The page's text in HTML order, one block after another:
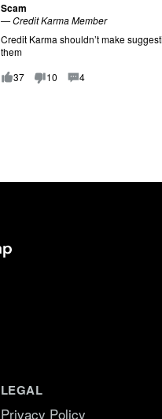
ti
n
g
:
o
Scam
—Credit Karma Member
Credit Karma shouldn’t make
them
37
10 4
LEGAL
Privacy Policy